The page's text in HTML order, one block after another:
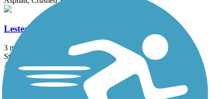
Lester Rail Trail
3 mi
State: OH
Asphalt, Crushed Stone
North Coast Inland Trail (Huron County)